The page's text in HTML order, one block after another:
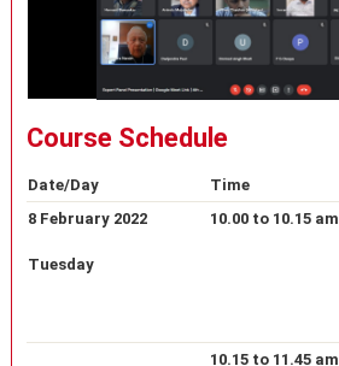
Course Schedule
Date/Day Time
8 February 2022
Tuesday
10.00 to 10.15 am
10.15 to 11.45 am